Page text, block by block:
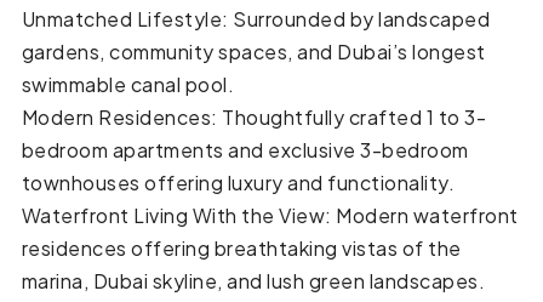
Unmatched Lifestyle: Surrounded by landscaped
gardens, community spaces, and Dubai’s longest
swimmable canal pool.
Modern Residences: Thoughtfully crafted 1 to 3-
bedroom apartments and exclusive 3-bedroom
townhouses offering luxury and functionality.
Waterfront Living With the View: Modern waterfront
residences offering breathtaking vistas of the
marina, Dubai skyline, and lush green landscapes.